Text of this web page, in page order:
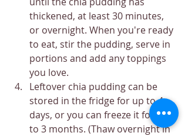
thickened, at least 30 minutes,
or overnight. When you're ready
to eat, stir the pudding, serve in
portions and add any toppings
you love.
Leftover chia pudding can be
stored in the fridge for up to 4
days, or you can freeze it for up
to 3 months. (Thaw overnight in